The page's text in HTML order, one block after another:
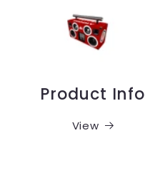
Product Info
View